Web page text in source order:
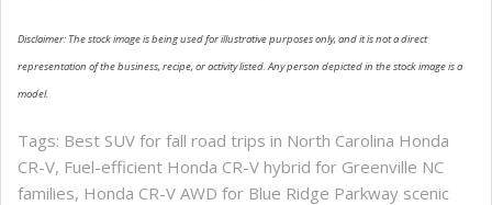
Disclaimer: The stock image is being used for illustrative purposes only, and it is not a direct
representation of the business, recipe, or activity listed. Any person depicted in the stock image is a
model.
Tags: Best SUV for fall road trips in North Carolina Honda
CR-V, Fuel-efficient Honda CR-V hybrid for Greenville NC
families, Honda CR-V AWD for Blue Ridge Parkway scenic